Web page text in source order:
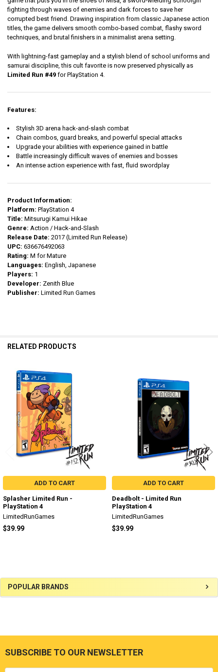
Sidebar
POPULAR BRANDS
fighting through waves of enemies and dark forces to save her
corrupted best friend. Drawing inspiration from classic Japanese action
titles, the game delivers smooth combo-based combat, flashy sword
techniques, and brutal finishers in a minimalist arena setting.
With lightning-fast gameplay and a stylish blend of school uniforms and
samurai discipline, this cult favorite is now preserved physically as
Limited Run #49for PlayStation 4.
Features:
Stylish 3D arena hack-and-slash combat
Chain combos, guard breaks, and powerful special attacks
Upgrade your abilities with experience gained in battle
Battle increasingly difficult waves of enemies and bosses
An intense action experience with fast, fluid swordplay
Product Information:
Platform: PlayStation 4
Title: Mitsurugi Kamui Hikae
Genre: Action / Hack-and-Slash
Release Date: 2017 (Limited Run Release)
UPC: 636676492063
Rating: M for Mature
Languages: English, Japanese
Players: 1
Developer: Zenith Blue
Publisher: Limited Run Games
RELATED PRODUCTS
Related
Products
ADD TO CART
Splasher Limited Run -
PlayStation 4
LimitedRunGames
$39.99
ADD TO CART
Deadbolt - Limited Run
PlayStation 4
LimitedRunGames
$39.99
Footer
SUBSCRIBE TO OUR NEWSLETTER